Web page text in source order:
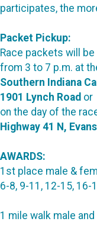
participates, the
Packet Pickup:
Race packets will be
from 3 to 7 p.m. at
Southern Indiana
1901 Lynch Road or
on the day of the
Highway 41 N,
AWARDS:
1st place male &
6-8, 9-11, 12-15, 16-
1 mile walk male